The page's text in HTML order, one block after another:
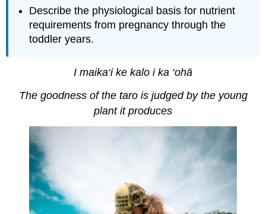
Describe the physiological basis for nutrient
requirements from pregnancy through the
toddler years.
I maika‘i ke kalo i ka ‘ohā
The goodness of the taro is judged by the young
plant it produces